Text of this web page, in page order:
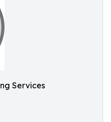
Services